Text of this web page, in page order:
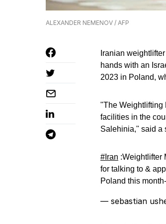
ALEXANDER NEMENOV / AFP
Iranian
hands with an
2023 in Poland,
"The Weightlifting
facilities in the
Salehinia," said a
#Iran :Weightlifter
for talking to &
Poland this
— sebastian